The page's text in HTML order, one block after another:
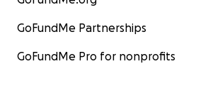
GoFundMe Partnerships
GoFundMe Pro for nonprofits